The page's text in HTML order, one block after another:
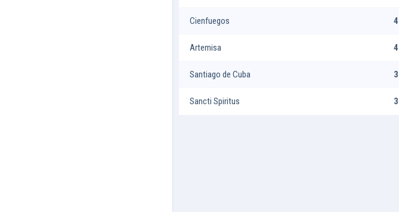
Cienfuegos 4
Artemisa 4
Santiago de Cuba 3
Sancti Spiritus 3